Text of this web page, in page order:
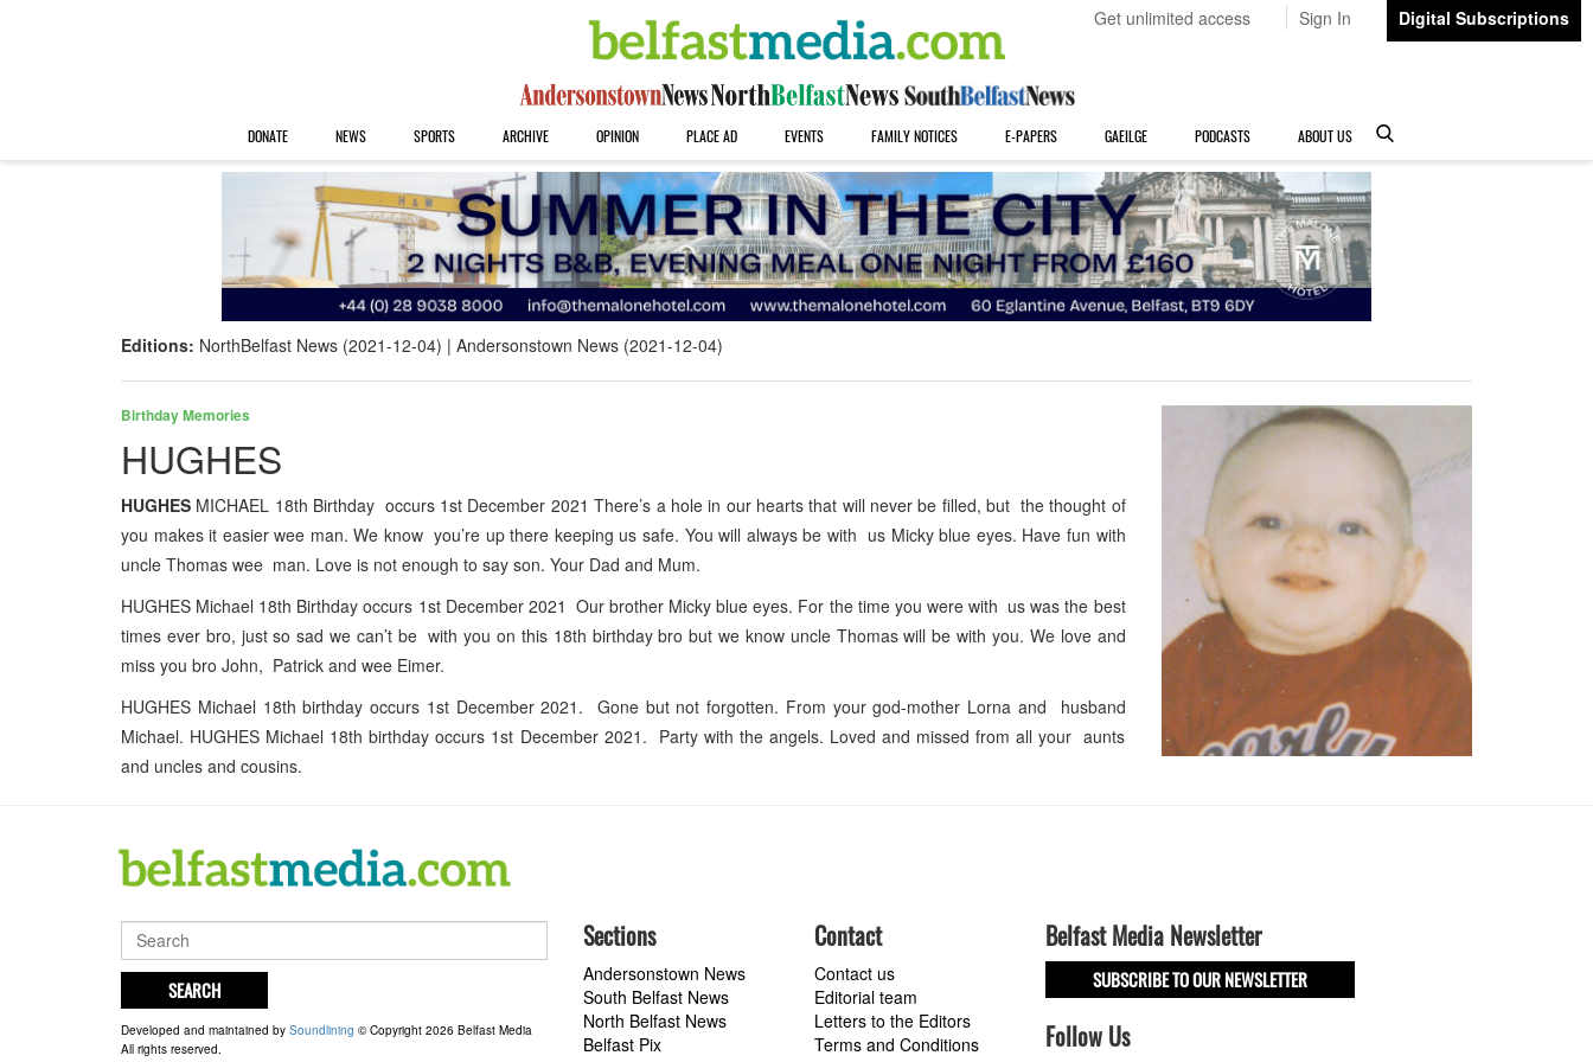
Get unlimited access Sign In Digital Subscriptions
DONATE NEWS SPORTS ARCHIVE OPINION PLACE AD EVENTS FAMILY NOTICES E-PAPERS GAEILGE PODCASTS ABOUT US
Editions: NorthBelfast News (2021-12-04) Andersonstown News (2021-12-04)
Birthday Memories
HUGHES
HUGHES MICHAEL 18th Birthday occurs 1st December 2021 There’s a hole in our hearts that will never be filled, but the thought of
you makes it easier wee man. We know you’re up there keeping us safe. You will always be with us Micky blue eyes. Have fun with
uncle Thomas wee man. Love is not enough to say son. Your Dad and Mum.
HUGHES Michael 18th Birthday occurs 1st December 2021 Our brother Micky blue eyes. For the time you were with us was the best
times ever bro, just so sad we can’t be with you on this 18th birthday bro but we know uncle Thomas will be with you. We love and
miss you bro John, Patrick and wee Eimer.
HUGHES Michael 18th birthday occurs 1st December 2021. Gone but not forgotten. From your god-mother Lorna and husband
Michael. HUGHES Michael 18th birthday occurs 1st December 2021. Party with the angels. Loved and missed from all your aunts
and uncles and cousins.
SEARCH
Developed and maintained by Soundlining © Copyright 2026 Belfast Media
All rights reserved.
Sections
Andersonstown News
South Belfast News
North Belfast News
Belfast Pix
Contact
Contact us
Editorial team
Letters to the Editors
Terms and Conditions
Belfast Media Newsletter
SUBSCRIBE TO OUR NEWSLETTER
Follow Us